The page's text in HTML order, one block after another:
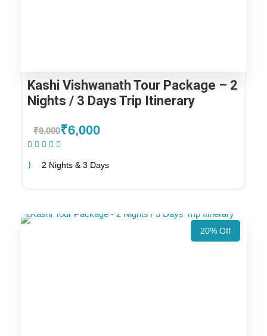
Kashi Vishwanath Tour Package – 2
Nights / 3 Days Trip Itinerary
₹9,000₹6,000
2 Nights & 3 Days
20% Off